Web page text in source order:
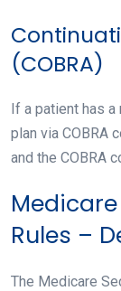
(COBRA)
If a patient has a
plan via COBRA
and the COBRA
Rules –
The Medicare